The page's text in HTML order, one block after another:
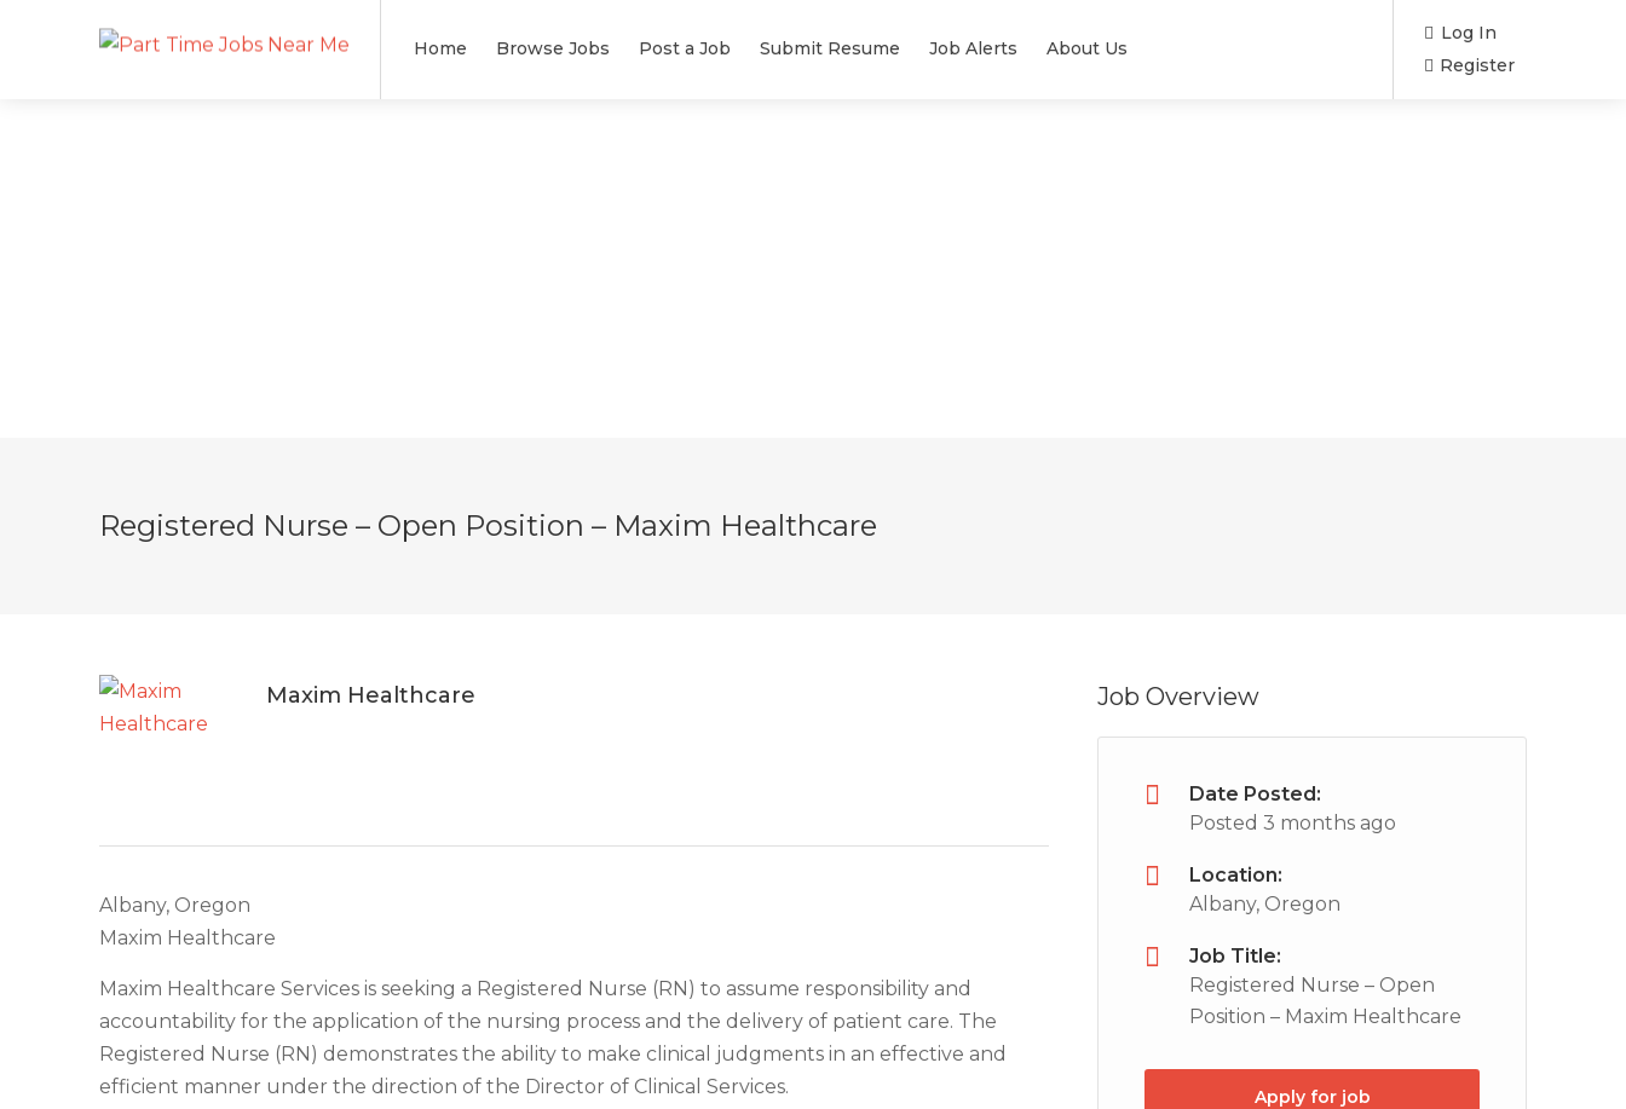
Home Browse Jobs Post a Job Submit Resume Job Alerts About Us
Log In
Register
Registered Nurse – Open Position – Maxim Healthcare
Maxim Healthcare
Albany, Oregon
Maxim Healthcare
Maxim Healthcare Services is seeking a Registered Nurse (RN) to assume responsibility and
accountability for the application of the nursing process and the delivery of patient care. The
Registered Nurse (RN) demonstrates the ability to make clinical judgments in an effective and
efficient manner under the direction of the Director of Clinical Services.
Job Overview
Date Posted:
Posted 3 months ago
Location:
Albany, Oregon
Job Title:
Registered Nurse – Open
Position – Maxim Healthcare
Apply for job